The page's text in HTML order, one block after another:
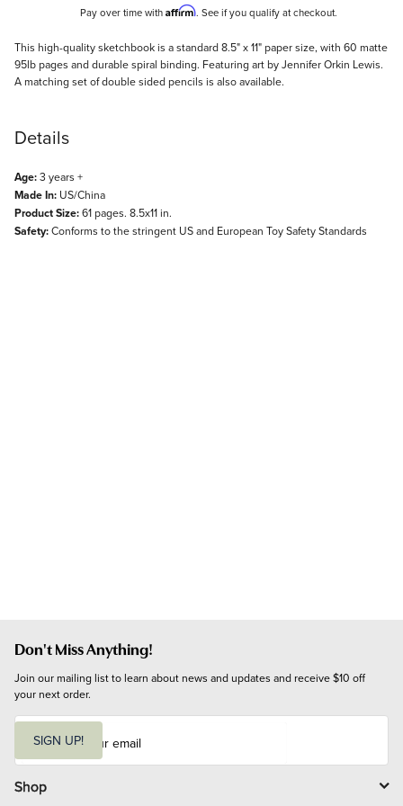
Pay over time with Affirm. See if you qualify at checkout.
Description
This high-quality sketchbook is a standard 8.5" x 11" paper size, with 60 matte
95lb pages and durable spiral binding. Featuring art by Jennifer Orkin Lewis.
A matching set of double sided pencils is also available.
Details
Age:3 years +
Made In: US/China
Product Size:61 pages. 8.5x11 in.
Safety:Conforms to the stringent US and European Toy Safety Standards
Don't Miss Anything!
Join our mailing list to learn about news and updates and receive $10 off
your next order.
i
l
SIGN UP!
Shop